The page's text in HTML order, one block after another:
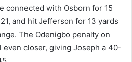
connected with Osborn for 15
and hit Jefferson for 13 yards
The Odenigbo penalty on
closer, giving Joseph a 40-